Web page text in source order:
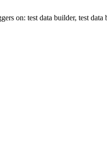
on: test data builder, test